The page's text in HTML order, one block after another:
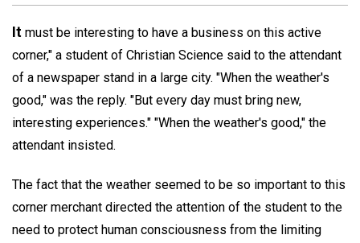
It must be interesting to have a business on this active
corner," a student of Christian Science said to the attendant
of a newspaper stand in a large city. "When the weather's
good," was the reply. "But every day must bring new,
interesting experiences." "When the weather's good," the
attendant insisted.
The fact that the weather seemed to be so important to this
corner merchant directed the attention of the student to the
need to protect human consciousness from the limiting